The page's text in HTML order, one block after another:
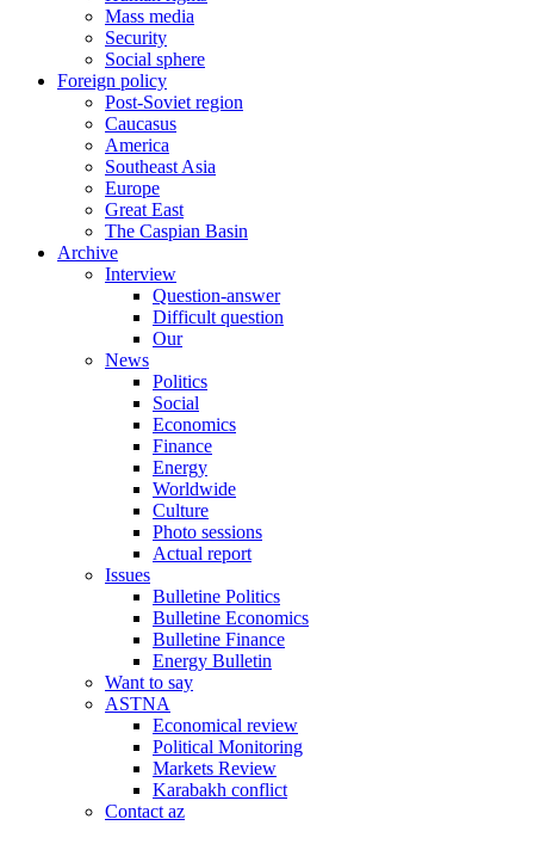
Mass media
Security
Social sphere
Foreign policy
Post-Soviet region
Caucasus
America
Southeast Asia
Europe
Great East
The Caspian Basin
Archive
Interview
Question-answer
Difficult question
Our
News
Politics
Social
Economics
Finance
Energy
Worldwide
Culture
Photo sessions
Actual report
Issues
Bulletine Politics
Bulletine Economics
Bulletine Finance
Energy Bulletin
Want to say
ASTNA
Economical review
Political Monitoring
Markets Review
Karabakh conflict
Contact az